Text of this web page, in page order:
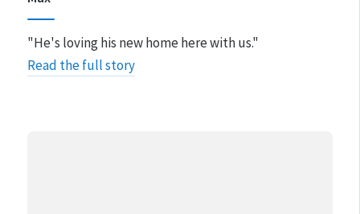
"He's loving his new home here with us."
Read the full story